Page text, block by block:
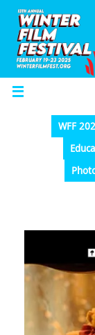
WFF